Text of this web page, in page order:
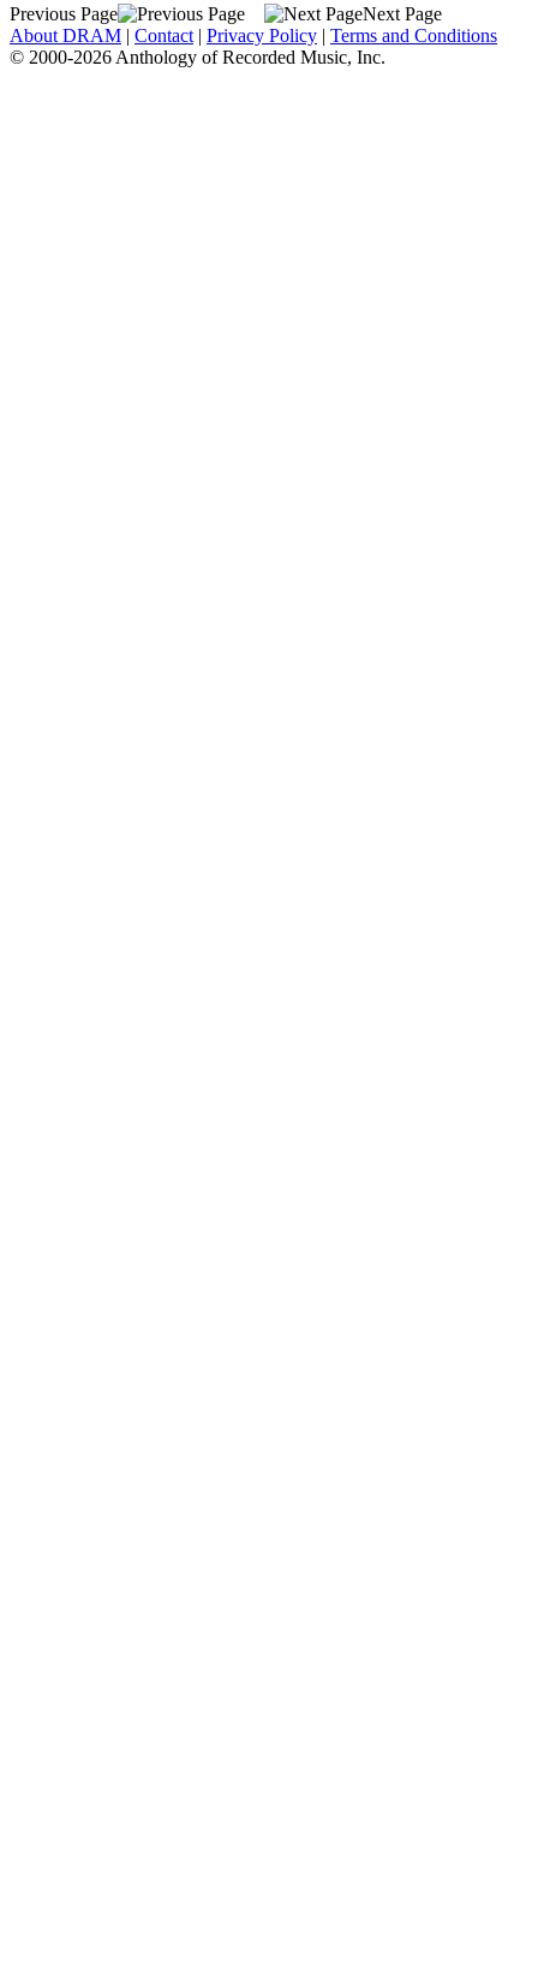
Previous Page
Next Page
About DRAM | Contact | Privacy Policy | Terms and Conditions
© 2000-2026 Anthology of Recorded Music, Inc.